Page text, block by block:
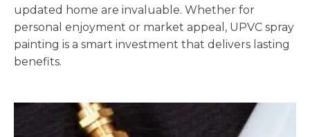
updated home are invaluable. Whether for
personal enjoyment or market appeal, UPVC spray
painting is a smart investment that delivers lasting
benefits.